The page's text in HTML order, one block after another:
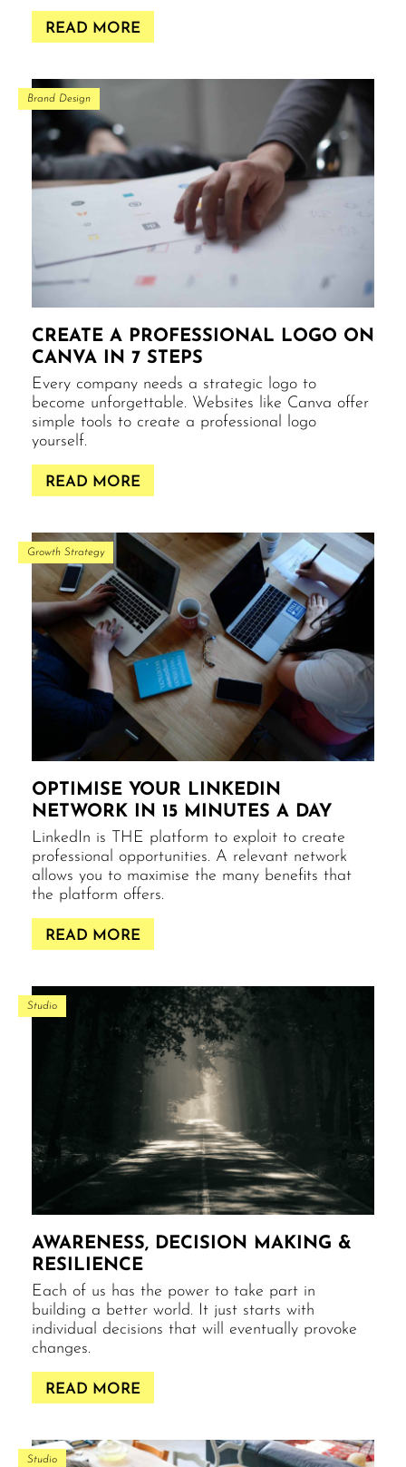
READ MORE
Brand Design
CREATE A PROFESSIONAL LOGO ON
CANVA IN 7 STEPS
Every company needs a strategic logo to
become unforgettable. Websites like Canva offer
simple tools to create a professional logo
yourself.
READ MORE
Growth Strategy
OPTIMISE YOUR LINKEDIN
NETWORK IN 15 MINUTES A DAY
LinkedIn is THE platform to exploit to create
professional opportunities. A relevant network
allows you to maximise the many benefits that
the platform offers.
READ MORE
Studio
AWARENESS, DECISION MAKING &
RESILIENCE
Each of us has the power to take part in
building a better world. It just starts with
individual decisions that will eventually provoke
changes.
READ MORE
Studio